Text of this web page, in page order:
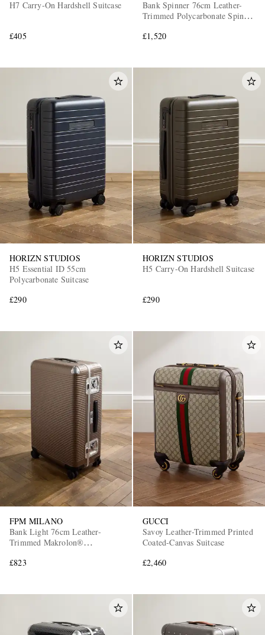
H7 Carry-On Hardshell Suitcase
£405
Bank Spinner 76cm Leather-
Trimmed Polycarbonate Spinner
£1,520
HORIZN STUDIOS
H5 Essential ID 55cm
Polycarbonate Suitcase
£290
HORIZN STUDIOS
H5 Carry-On Hardshell Suitcase
£290
FPM MILANO
Bank Light 76cm Leather-
Trimmed Makrolon®
£823
GUCCI
Savoy Leather-Trimmed Printed
Coated-Canvas Suitcase
£2,460